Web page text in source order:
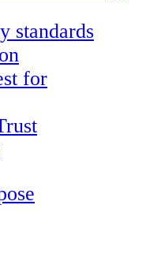
standards
for